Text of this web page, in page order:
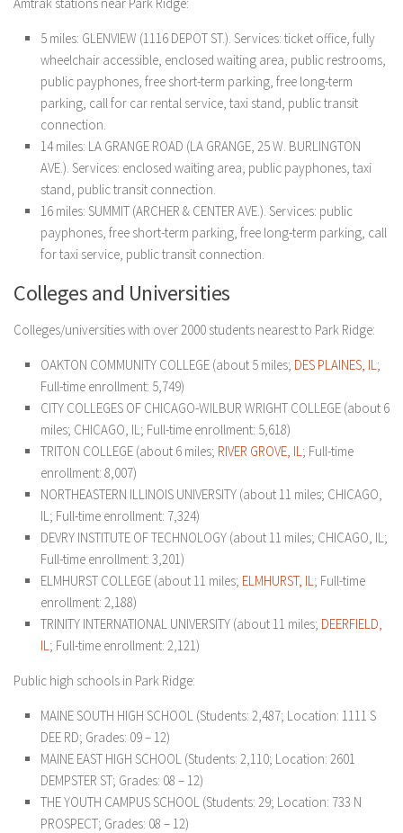
5 miles: GLENVIEW (1116 DEPOT ST.). Services: ticket office, fully
wheelchair accessible, enclosed waiting area, public restrooms,
public payphones, free short-term parking, free long-term
parking, call for car rental service, taxi stand, public transit
connection.
14 miles: LA GRANGE ROAD (LA GRANGE, 25 W. BURLINGTON
AVE.). Services: enclosed waiting area, public payphones, taxi
stand, public transit connection.
16 miles: SUMMIT (ARCHER & CENTER AVE.). Services: public
payphones, free short-term parking, free long-term parking, call
for taxi service, public transit connection.
Colleges and Universities
Colleges/universities with over 2000 students nearest to Park Ridge:
OAKTON COMMUNITY COLLEGE (about 5 miles; DES PLAINES, IL ;
Full-time enrollment: 5,749)
CITY COLLEGES OF CHICAGO-WILBUR WRIGHT COLLEGE (about 6
miles; CHICAGO, IL; Full-time enrollment: 5,618)
TRITON COLLEGE (about 6 miles; RIVER GROVE, IL ; Full-time
enrollment: 8,007)
NORTHEASTERN ILLINOIS UNIVERSITY (about 11 miles; CHICAGO,
IL; Full-time enrollment: 7,324)
DEVRY INSTITUTE OF TECHNOLOGY (about 11 miles; CHICAGO, IL;
Full-time enrollment: 3,201)
ELMHURST COLLEGE (about 11 miles; ELMHURST, IL ; Full-time
enrollment: 2,188)
TRINITY INTERNATIONAL UNIVERSITY (about 11 miles; DEERFIELD,
IL ; Full-time enrollment: 2,121)
Public high schools in Park Ridge:
MAINE SOUTH HIGH SCHOOL (Students: 2,487; Location: 1111 S
DEE RD; Grades: 09 – 12)
MAINE EAST HIGH SCHOOL (Students: 2,110; Location: 2601
DEMPSTER ST; Grades: 08 – 12)
THE YOUTH CAMPUS SCHOOL (Students: 29; Location: 733 N
PROSPECT; Grades: 08 – 12)